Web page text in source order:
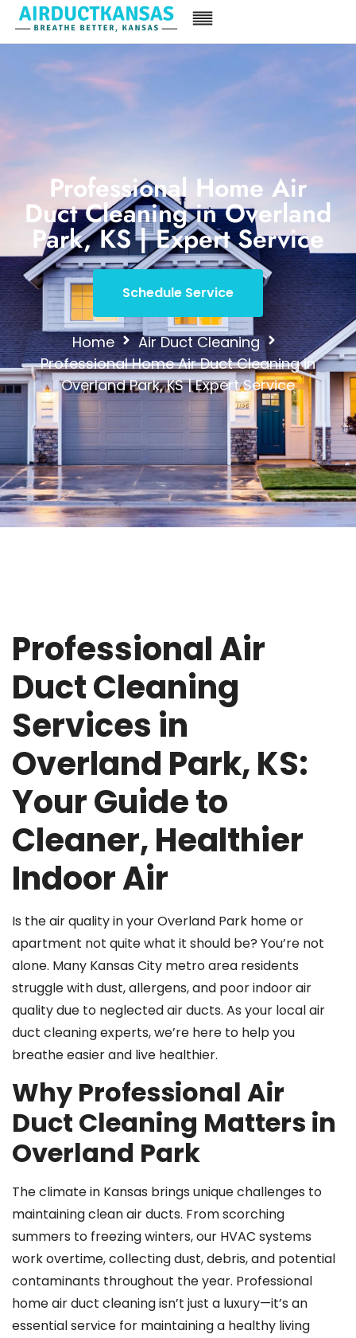
Professional Home Air
Duct Cleaning in Overland
Park, KS | Expert Service
Schedule Service
Home
Air Duct Cleaning
Professional Home Air Duct Cleaning in
Overland Park, KS | Expert Service
Professional Air
Duct Cleaning
Services in
Overland Park, KS:
Your Guide to
Cleaner, Healthier
Indoor Air
Is the air quality in your Overland Park home or
apartment not quite what it should be? You’re not
alone. Many Kansas City metro area residents
struggle with dust, allergens, and poor indoor air
quality due to neglected air ducts. As your local air
duct cleaning experts, we’re here to help you
breathe easier and live healthier.
Why Professional Air
Duct Cleaning Matters in
Overland Park
The climate in Kansas brings unique challenges to
maintaining clean air ducts. From scorching
summers to freezing winters, our HVAC systems
work overtime, collecting dust, debris, and potential
contaminants throughout the year. Professional
home air duct cleaning isn’t just a luxury—it’s an
essential service for maintaining a healthy living